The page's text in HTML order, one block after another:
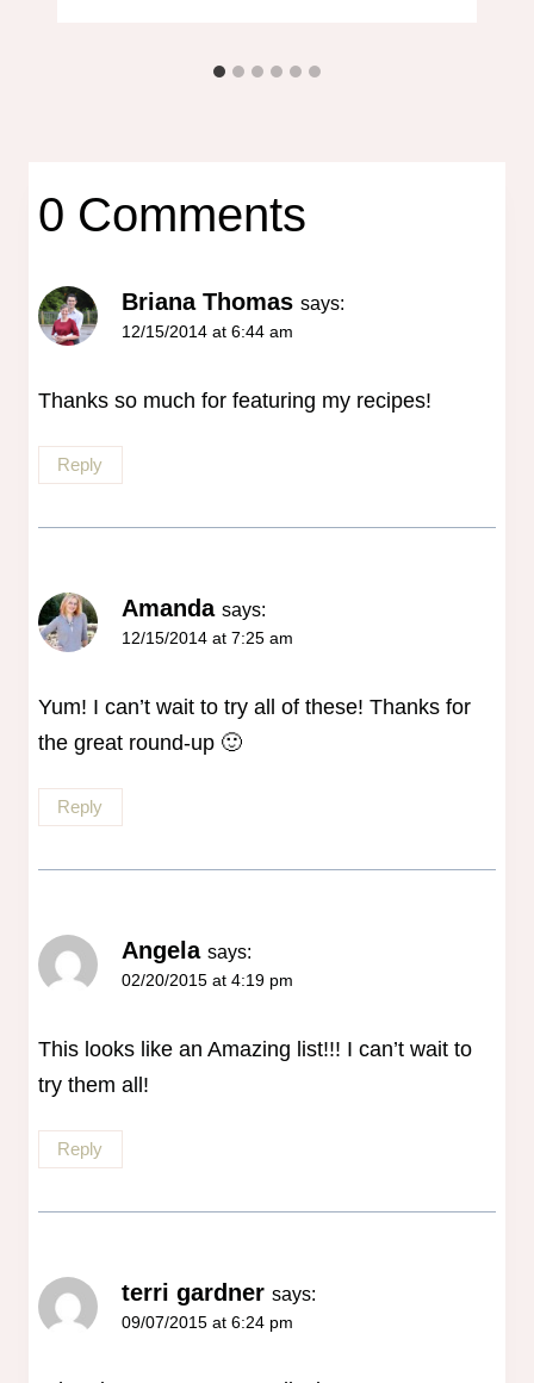
0 Comments
Briana Thomas says:
12/15/2014 at 6:44 am
Thanks so much for featuring my recipes!
Reply
Amanda says:
12/15/2014 at 7:25 am
Yum! I can’t wait to try all of these! Thanks for
the great round-up 🙂
Reply
Angela says:
02/20/2015 at 4:19 pm
This looks like an Amazing list!!! I can’t wait to
try them all!
Reply
terri gardner says:
09/07/2015 at 6:24 pm